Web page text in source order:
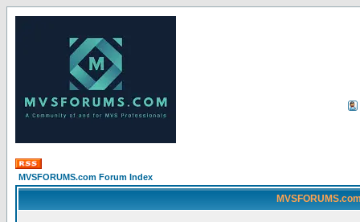
MVSFORUMS.com Forum Index